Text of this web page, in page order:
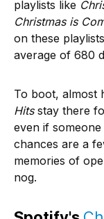
playlists like
Christmas is
on these
average of 680
To boot, almost
Hitsstay there
even if
chances are a
memories of
nog.